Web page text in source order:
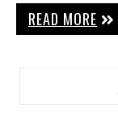
READ MORE